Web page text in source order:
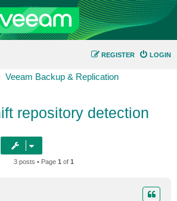
LOGIN
REGISTER
Veeam Backup & Replication
repository detection
3 posts • Page 1 of 1